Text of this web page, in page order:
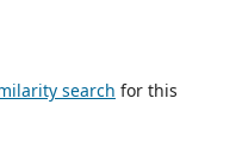
search for this